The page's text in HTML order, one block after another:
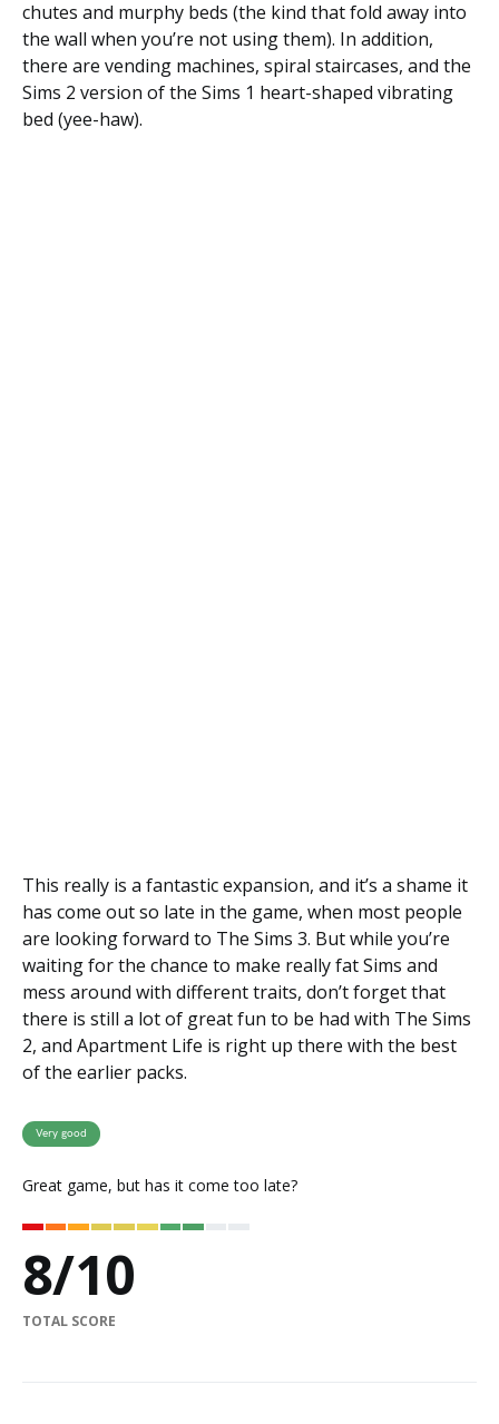
chutes and murphy beds (the kind that fold away into
the wall when you’re not using them). In addition,
there are vending machines, spiral staircases, and the
Sims 2 version of the Sims 1 heart-shaped vibrating
bed (yee-haw).
This really is a fantastic expansion, and it’s a shame it
has come out so late in the game, when most people
are looking forward to The Sims 3. But while you’re
waiting for the chance to make really fat Sims and
mess around with different traits, don’t forget that
there is still a lot of great fun to be had with The Sims
2, and Apartment Life is right up there with the best
of the earlier packs.
Great game, but has it come too late?
8/10
TOTAL SCORE
Very good